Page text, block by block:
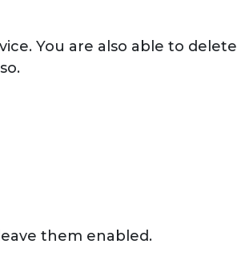
You are also able to delete
them enabled.